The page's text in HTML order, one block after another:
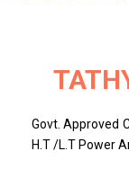
Govt. Approved
H.T /L.T Power